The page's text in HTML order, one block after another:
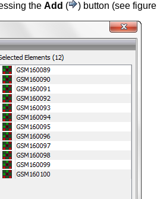
the Add ( ) button (see figure